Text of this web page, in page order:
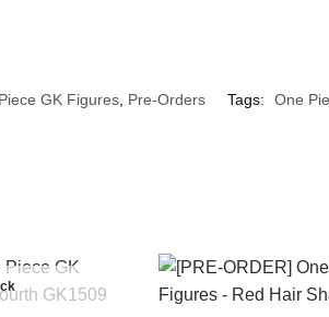
GK Figures, Pre-Orders Tags: One